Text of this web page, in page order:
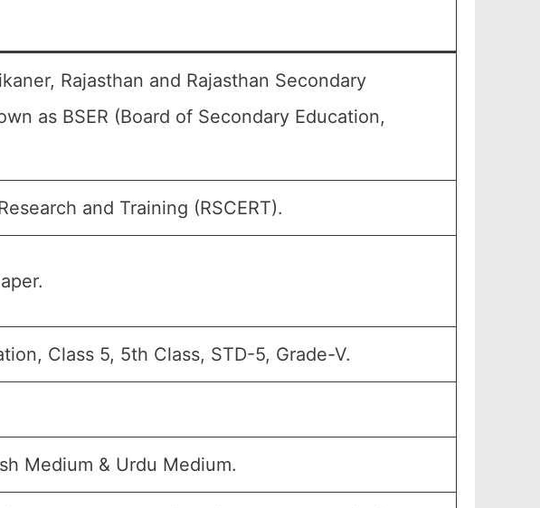
Rajasthan and Rajasthan Secondary
as BSER (Board of Secondary Education,
and Training (RSCERT).
Class 5, 5th Class, STD-5, Grade-V.
Medium & Urdu Medium.